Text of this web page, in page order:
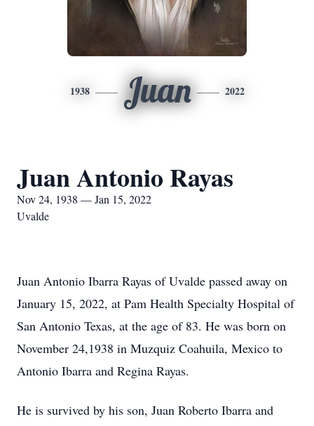
1938 Juan 2022
Juan Antonio Rayas
Nov 24, 1938 — Jan 15, 2022
Uvalde
Juan Antonio Ibarra Rayas of Uvalde passed away on
January 15, 2022, at Pam Health Specialty Hospital of
San Antonio Texas, at the age of 83. He was born on
November 24,1938 in Muzquiz Coahuila, Mexico to
Antonio Ibarra and Regina Rayas.
He is survived by his son, Juan Roberto Ibarra and